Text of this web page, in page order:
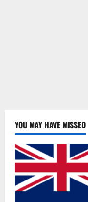
YOU MAY HAVE MISSED